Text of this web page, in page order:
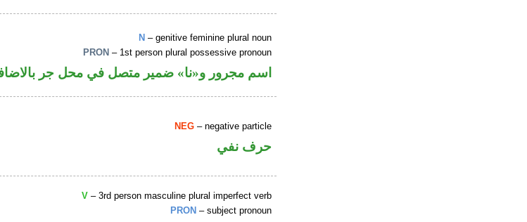
N – genitive feminine plural noun
PRON – 1st person plural possessive pronoun
اسم مجرور و«نا» ضمير متصل في محل جر
NEG – negative particle
حرف نفي
V – 3rd person masculine plural imperfect verb
PRON – subject pronoun